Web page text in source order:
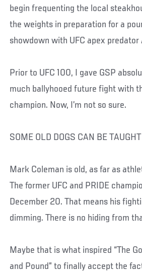
begin frequenting the local
the weights in preparation for a
showdown with UFC apex predator
Prior to UFC 100, I gave GSP
much ballyhooed future fight with
champion. Now, I’m not so sure.
SOME OLD DOGS CAN BE
Mark Coleman is old, as far as
The former UFC and PRIDE
December 20. That means his
dimming. There is no hiding from
Maybe that is what inspired “The
and Pound” to finally accept the